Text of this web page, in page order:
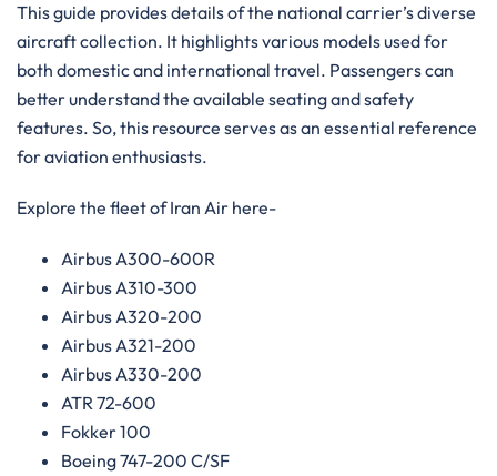
This guide provides details of the national carrier’s diverse
aircraft collection. It highlights various models used for
both domestic and international travel. Passengers can
better understand the available seating and safety
features. So, this resource serves as an essential reference
for aviation enthusiasts.
Explore the fleet of Iran Air here-
Airbus A300-600R
Airbus A310-300
Airbus A320-200
Airbus A321-200
Airbus A330-200
ATR 72-600
Fokker 100
Boeing 747-200 C/SF